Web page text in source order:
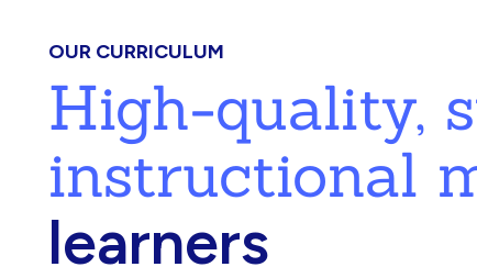
OUR CURRICULUM
High-quality,
instructional
learners